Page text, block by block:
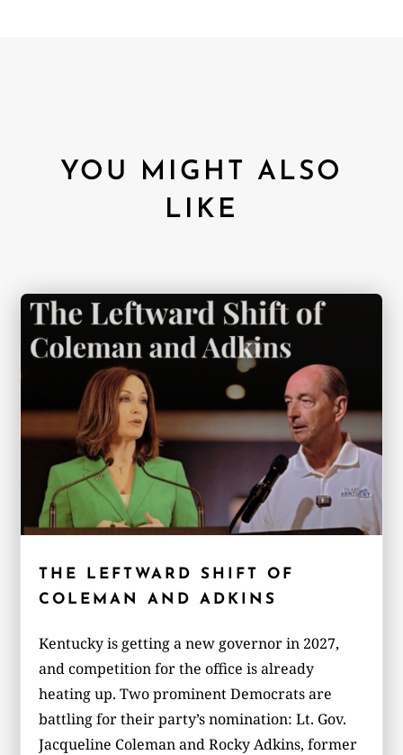
YOU MIGHT ALSO
LIKE
THE LEFTWARD SHIFT OF
COLEMAN AND ADKINS
Kentucky is getting a new governor in 2027,
and competition for the office is already
heating up. Two prominent Democrats are
battling for their party’s nomination: Lt. Gov.
Jacqueline Coleman and Rocky Adkins, former